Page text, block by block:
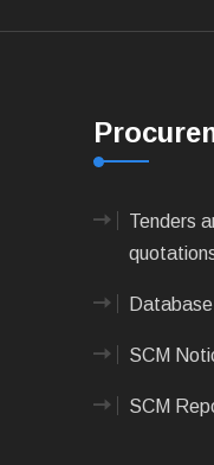
Tenders
SCM
SCM